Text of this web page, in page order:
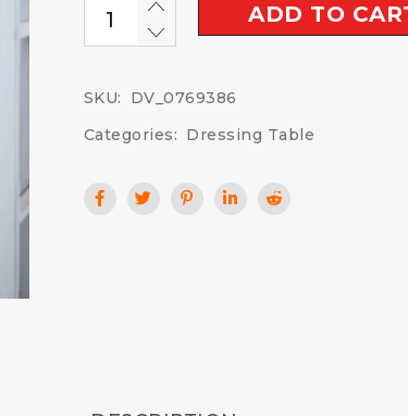
ADD TO
SKU:
DV_0769386
Categories: Dressing Table